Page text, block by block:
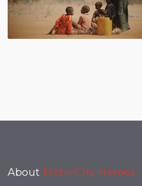
About MotorCity Heroes